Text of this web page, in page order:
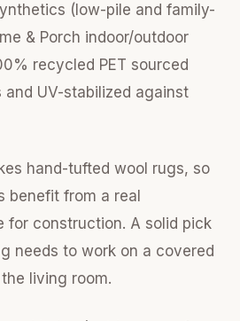
(low-pile and family-
& Porch indoor/outdoor
recycled PET sourced
UV-stabilized against
hand-tufted wool rugs, so
benefit from a real
for construction. A solid pick
needs to work on a covered
living room.